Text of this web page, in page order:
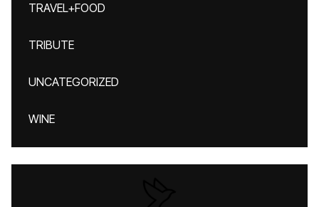
TRAVEL+FOOD
TRIBUTE
UNCATEGORIZED
WINE